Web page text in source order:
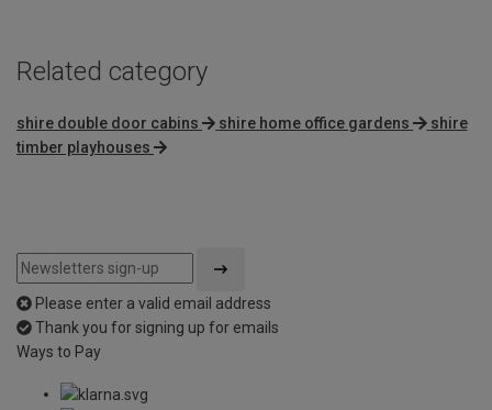
Related category
shire double door cabins shire home office gardens
shire
timber playhouses
Please enter a valid email address
Thank you for signing up for emails
Ways to Pay